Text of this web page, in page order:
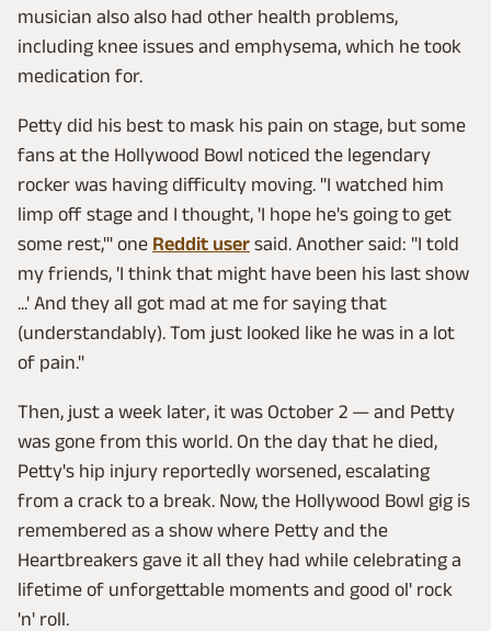
musician also also had other health problems,
including knee issues and emphysema, which he took
medication for.
Petty did his best to mask his pain on stage, but some
fans at the Hollywood Bowl noticed the legendary
rocker was having difficulty moving. "I watched him
limp off stage and I thought, 'I hope he's going to get
some rest,'" one Reddit user said. Another said: "I told
my friends, 'I think that might have been his last show
...' And they all got mad at me for saying that
(understandably). Tom just looked like he was in a lot
of pain."
Then, just a week later, it was October 2 — and Petty
was gone from this world. On the day that he died,
Petty's hip injury reportedly worsened, escalating
from a crack to a break. Now, the Hollywood Bowl gig is
remembered as a show where Petty and the
Heartbreakers gave it all they had while celebrating a
lifetime of unforgettable moments and good ol' rock
'n' roll.